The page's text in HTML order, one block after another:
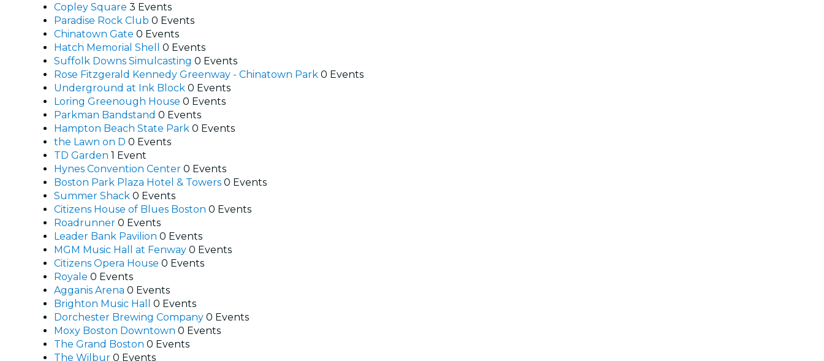
Copley Square 3 Events
Paradise Rock Club 0 Events
Chinatown Gate 0 Events
Hatch Memorial Shell 0 Events
Suffolk Downs Simulcasting 0 Events
Rose Fitzgerald Kennedy Greenway - Chinatown Park 0 Events
Underground at Ink Block 0 Events
Loring Greenough House 0 Events
Parkman Bandstand 0 Events
Hampton Beach State Park 0 Events
the Lawn on D 0 Events
TD Garden 1 Event
Hynes Convention Center 0 Events
Boston Park Plaza Hotel & Towers 0 Events
Summer Shack 0 Events
Citizens House of Blues Boston 0 Events
Roadrunner 0 Events
Leader Bank Pavilion 0 Events
MGM Music Hall at Fenway 0 Events
Citizens Opera House 0 Events
Royale 0 Events
Agganis Arena 0 Events
Brighton Music Hall 0 Events
Dorchester Brewing Company 0 Events
Moxy Boston Downtown 0 Events
The Grand Boston 0 Events
The Wilbur 0 Events